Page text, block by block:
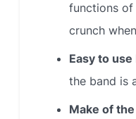
functions of
crunch
Easy to
the band is
Make of